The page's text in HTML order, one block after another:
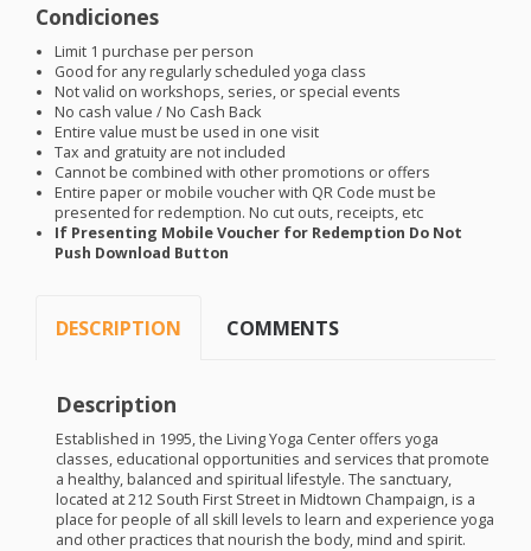
Condiciones
Limit 1 purchase per person
Good for any regularly scheduled yoga class
Not valid on workshops, series, or special events
No cash value / No Cash Back
Entire value must be used in one visit
Tax and gratuity are not included
Cannot be combined with other promotions or offers
Entire paper or mobile voucher with QR Code must be
presented for redemption. No cut outs, receipts, etc
If Presenting Mobile Voucher for Redemption Do Not
Push Download Button
DESCRIPTION COMMENTS
Description
Established in 1995, the Living Yoga Center offers yoga
classes, educational opportunities and services that promote
a healthy, balanced and spiritual lifestyle. The sanctuary,
located at 212 South First Street in Midtown Champaign, is a
place for people of all skill levels to learn and experience yoga
and other practices that nourish the body, mind and spirit.